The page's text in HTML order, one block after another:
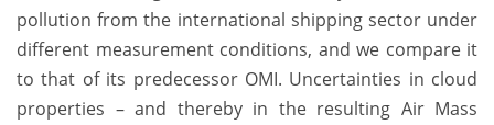
pollution from the international shipping sector under
different measurement conditions, and we compare it
to that of its predecessor OMI. Uncertainties in cloud
properties – and thereby in the resulting Air Mass